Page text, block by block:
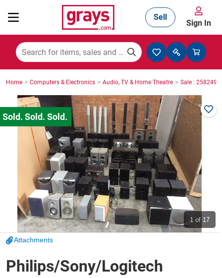
Mining, Construction & Agriculture
Manufacturing & Engineering
Cars, Bikes & Accessories
Trucks & Trailers
Boats
Sell
Sign In
Home > Computers & Electronics > Audio, TV & Home Theatre > Sale : 2582498
1 of 17
Attachments
Philips/Sony/Logitech